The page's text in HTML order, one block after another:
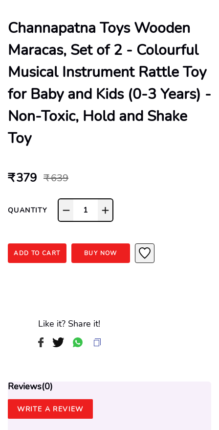
Channapatna Toys Wooden
Maracas, Set of 2 - Colourful
Musical Instrument Rattle Toy
for Baby and Kids (0-3 Years) -
Non-Toxic, Hold and Shake
Toy
₹ 379 ₹ 639
QUANTITY 1
ADD TO CART BUY NOW
Like it? Share it!
Reviews(0)
WRITE A REVIEW